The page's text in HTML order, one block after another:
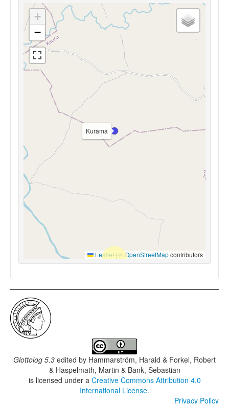
Kurama
+
−
Leaflet|© OpenStreetMapcontributors
Glottolog 5.3 edited by Hammarström, Harald & Forkel, Robert
& Haspelmath, Martin & Bank, Sebastian
is licensed under a Creative Commons Attribution 4.0
International License.
Privacy Policy